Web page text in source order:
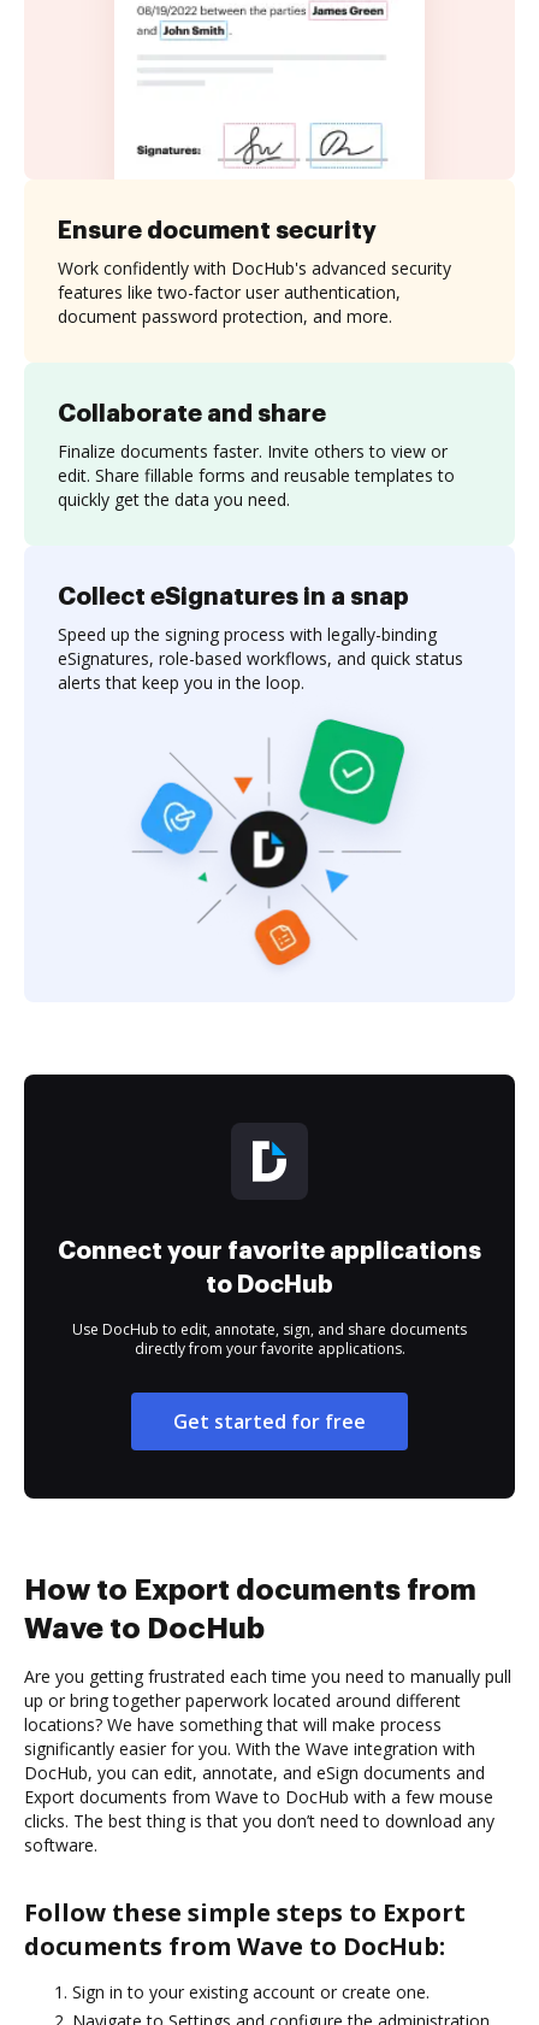
Collaborate and share
Finalize documents faster. Invite others to view or
edit. Share fillable forms and reusable templates to
quickly get the data you need.
Ensure document security
Work confidently with DocHub's advanced security
features like two-factor user authentication,
document password protection, and more.
Collect eSignatures in a snap
Speed up the signing process with legally-binding
eSignatures, role-based workflows, and quick status
alerts that keep you in the loop.
Connect your favorite applications
to DocHub
Use DocHub to edit, annotate, sign, and share documents
directly from your favorite applications.
Get started for free
How to Export documents from
Wave to DocHub
Are you getting frustrated each time you need to manually pull
up or bring together paperwork located around different
locations? We have something that will make process
significantly easier for you. With the Wave integration with
DocHub, you can edit, annotate, and eSign documents and
Export documents from Wave to DocHub with a few mouse
clicks. The best thing is that you don’t need to download any
software.
Follow these simple steps to Export
documents from Wave to DocHub:
Sign in to your existing account or create one.
Navigate to Settings and configure the administration